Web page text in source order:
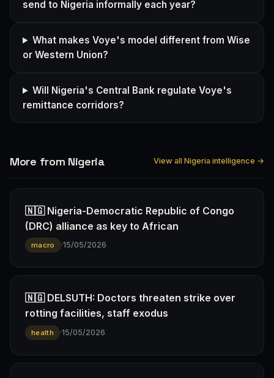
send to Nigeria informally each year?
What makes Voye's model different from Wise
or Western Union?
Will Nigeria's Central Bank regulate Voye's
remittance corridors?
More from Nigeria View all Nigeria intelligence →
🇳🇬 Nigeria-Democratic Republic of Congo
(DRC) alliance as key to African
macro ·15/05/2026
🇳🇬 DELSUTH: Doctors threaten strike over
rotting facilities, staff exodus
health ·15/05/2026